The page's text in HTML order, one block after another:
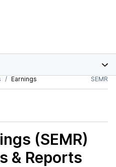
Earnings SEMR
(SEMR)
& Reports